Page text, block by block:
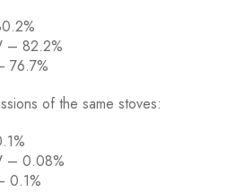
– 82.2%
76.7%
of the same stoves:
– 0.08%
0.1%